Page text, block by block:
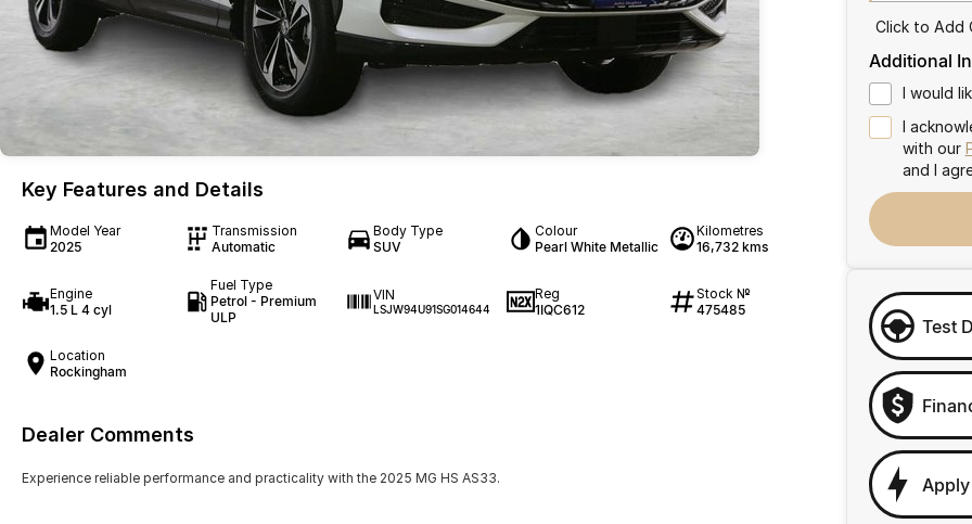
Key Features and Details
Model Year
2025
Transmission
Automatic
Body Type
SUV
Colour
Pearl White Metallic
Kilometres
16,732 kms
Engine
1.5 L 4 cyl
Fuel Type
Petrol - Premium
ULP
VIN
LSJW94U91SG014644
Reg
1IQC612
Stock №
475485
Location
Rockingham
Dealer Comments
Experience reliable performance and practicality with the 2025 MG HS AS33.
Click to Add
Additional
I would
I
with our
and I
Test